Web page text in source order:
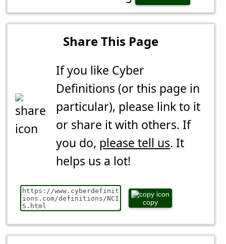
Share This Page
If you like Cyber
Definitions (or this page in
particular), please link to it
or share it with others. If
you do, please tell us. It
helps us a lot!
copy